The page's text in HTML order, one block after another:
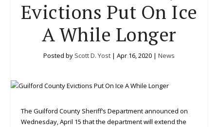
Evictions Put On Ice
A While Longer
Posted by Scott D. Yost | Apr 16, 2020 | News
The Guilford County Sheriff’s Department announced on
Wednesday, April 15 that the department will extend the